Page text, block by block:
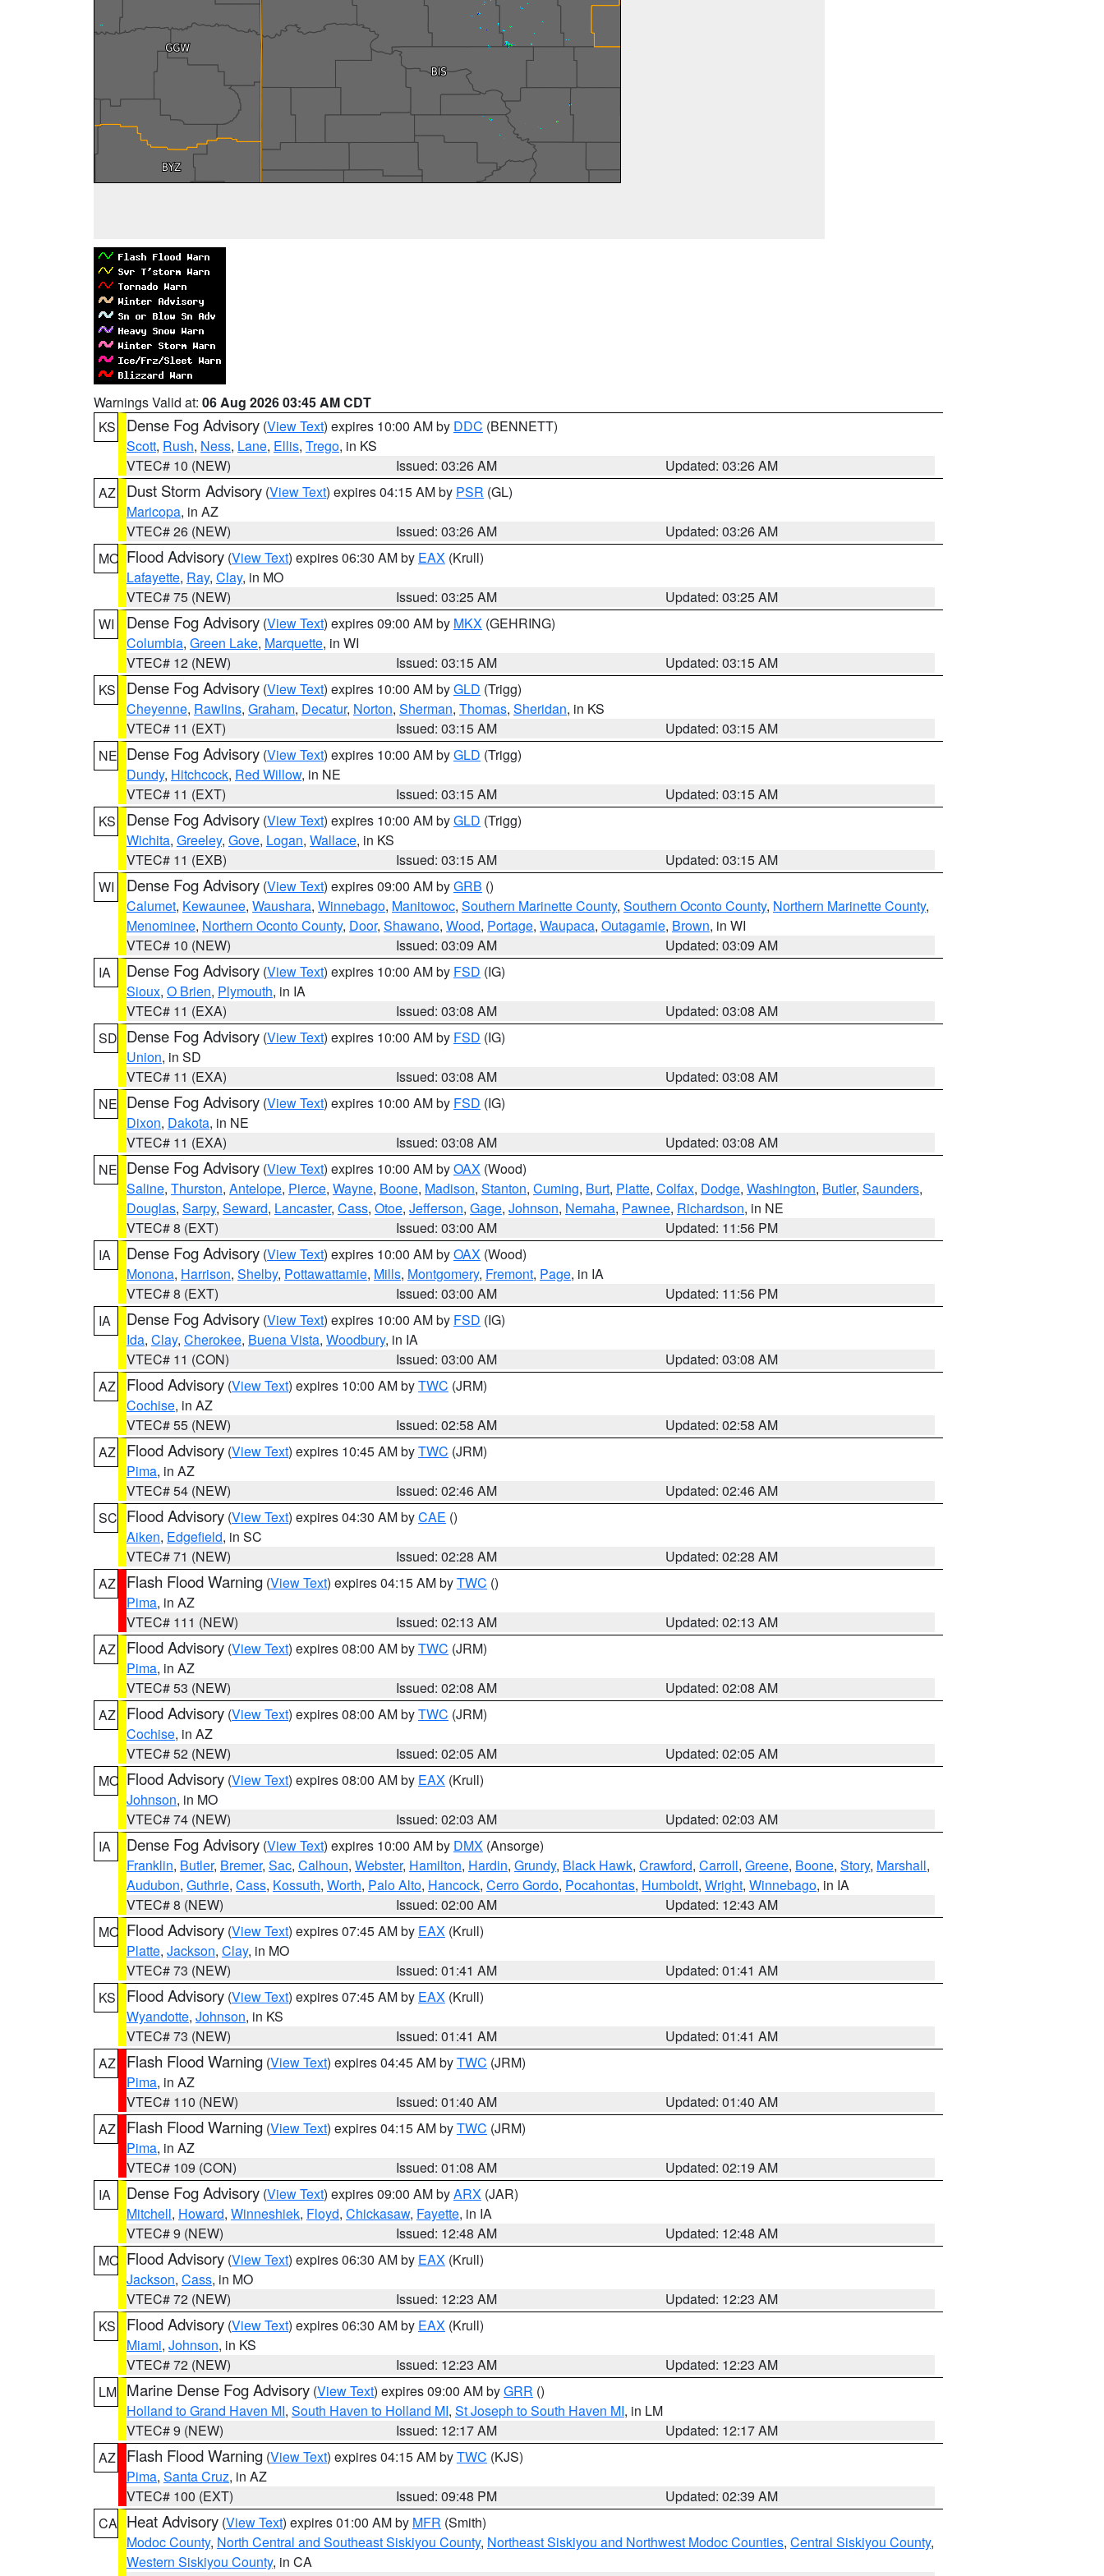
Warnings Valid at: 06 Aug 2026 03:45 AM CDT
KS
Dense Fog Advisory (View Text) expires 10:00 AM by DDC (BENNETT)
Scott, Rush, Ness, Lane, Ellis, Trego, in KS
VTEC# 10 (NEW)
Issued: 03:26 AM
Updated: 03:26 AM
AZ
Dust Storm Advisory (View Text) expires 04:15 AM by PSR (GL)
Maricopa, in AZ
VTEC# 26 (NEW)
Issued: 03:26 AM
Updated: 03:26 AM
MO Flood Advisory (View Text) expires 06:30 AM by EAX (Krull)
Lafayette, Ray, Clay, in MO
VTEC# 75 (NEW)
Issued: 03:25 AM
Updated: 03:25 AM
WI
Dense Fog Advisory (View Text) expires 09:00 AM by MKX (GEHRING)
Columbia, Green Lake, Marquette, in WI
VTEC# 12 (NEW)
Issued: 03:15 AM
Updated: 03:15 AM
KS
Dense Fog Advisory (View Text) expires 10:00 AM byGLD (Trigg)
Cheyenne, Rawlins, Graham, Decatur, Norton, Sherman, Thomas, Sheridan, in KS
VTEC# 11 (EXT)
Issued: 03:15 AM
Updated: 03:15 AM
NE Dense Fog Advisory (View Text) expires 10:00 AM byGLD (Trigg)
Dundy, Hitchcock, Red Willow, in NE
VTEC# 11 (EXT)
Issued: 03:15 AM
Updated: 03:15 AM
KS
Dense Fog Advisory (View Text) expires 10:00 AM byGLD (Trigg)
Wichita, Greeley, Gove, Logan, Wallace, in KS
VTEC# 11 (EXB)
Issued: 03:15 AM
Updated: 03:15 AM
WI
Dense Fog Advisory (View Text) expires 09:00 AM byGRB ()
Calumet, Kewaunee, Waushara, Winnebago, Manitowoc, Southern Marinette County, Southern Oconto County, Northern Marinette County,
Menominee, Northern Oconto County, Door, Shawano, Wood, Portage, Waupaca, Outagamie, Brown, in WI
VTEC# 10 (NEW)
Issued: 03:09 AM
Updated: 03:09 AM
IA
Dense Fog Advisory (View Text) expires 10:00 AM by FSD (IG)
Sioux, O Brien, Plymouth, in IA
VTEC# 11 (EXA)
Issued: 03:08 AM
Updated: 03:08 AM
SD Dense Fog Advisory (View Text) expires 10:00 AM by FSD (IG)
Union, in SD
VTEC# 11 (EXA)
Issued: 03:08 AM
Updated: 03:08 AM
NE Dense Fog Advisory (View Text) expires 10:00 AM by FSD (IG)
Dixon, Dakota, in NE
VTEC# 11 (EXA)
Issued: 03:08 AM
Updated: 03:08 AM
NE Dense Fog Advisory (View Text) expires 10:00 AM byOAX (Wood)
Saline, Thurston, Antelope, Pierce, Wayne, Boone, Madison, Stanton, Cuming, Burt, Platte, Colfax, Dodge, Washington, Butler, Saunders,
Douglas, Sarpy, Seward, Lancaster, Cass, Otoe, Jefferson, Gage, Johnson, Nemaha, Pawnee, Richardson, in NE
VTEC# 8 (EXT)
Issued: 03:00 AM
Updated: 11:56 PM
IA
Dense Fog Advisory (View Text) expires 10:00 AM byOAX (Wood)
Monona, Harrison, Shelby, Pottawattamie, Mills, Montgomery, Fremont, Page, in IA
VTEC# 8 (EXT)
Issued: 03:00 AM
Updated: 11:56 PM
IA
Dense Fog Advisory (View Text) expires 10:00 AM by FSD (IG)
Ida, Clay, Cherokee, Buena Vista, Woodbury, in IA
VTEC# 11 (CON)
Issued: 03:00 AM
Updated: 03:08 AM
AZ
Flood Advisory (View Text) expires 10:00 AM byTWC (JRM)
Cochise, in AZ
VTEC# 55 (NEW)
Issued: 02:58 AM
Updated: 02:58 AM
AZ
Flood Advisory (View Text) expires 10:45 AM byTWC (JRM)
Pima, in AZ
VTEC# 54 (NEW)
Issued: 02:46 AM
Updated: 02:46 AM
SC Flood Advisory (View Text) expires 04:30 AM byCAE ()
Aiken, Edgefield, in SC
VTEC# 71 (NEW)
Issued: 02:28 AM
Updated: 02:28 AM
AZ
Flash Flood Warning (View Text) expires 04:15 AM byTWC ()
Pima, in AZ
VTEC# 111 (NEW)
Issued: 02:13 AM
Updated: 02:13 AM
AZ
Flood Advisory (View Text) expires 08:00 AM byTWC (JRM)
Pima, in AZ
VTEC# 53 (NEW)
Issued: 02:08 AM
Updated: 02:08 AM
AZ
Flood Advisory (View Text) expires 08:00 AM byTWC (JRM)
Cochise, in AZ
VTEC# 52 (NEW)
Issued: 02:05 AM
Updated: 02:05 AM
MO Flood Advisory (View Text) expires 08:00 AM by EAX (Krull)
Johnson, in MO
VTEC# 74 (NEW)
Issued: 02:03 AM
Updated: 02:03 AM
IA
Dense Fog Advisory (View Text) expires 10:00 AM by DMX (Ansorge)
Franklin, Butler, Bremer, Sac, Calhoun, Webster, Hamilton, Hardin, Grundy, Black Hawk, Crawford, Carroll, Greene, Boone, Story, Marshall,
Audubon, Guthrie, Cass, Kossuth, Worth, Palo Alto, Hancock, Cerro Gordo, Pocahontas, Humboldt, Wright, Winnebago, in IA
VTEC# 8 (NEW)
Issued: 02:00 AM
Updated: 12:43 AM
MO Flood Advisory (View Text) expires 07:45 AM by EAX (Krull)
Platte, Jackson, Clay, in MO
VTEC# 73 (NEW)
Issued: 01:41 AM
Updated: 01:41 AM
KS
Flood Advisory (View Text) expires 07:45 AM by EAX (Krull)
Wyandotte, Johnson, in KS
VTEC# 73 (NEW)
Issued: 01:41 AM
Updated: 01:41 AM
AZ
Flash Flood Warning (View Text) expires 04:45 AM byTWC (JRM)
Pima, in AZ
VTEC# 110 (NEW)
Issued: 01:40 AM
Updated: 01:40 AM
AZ
Flash Flood Warning (View Text) expires 04:15 AM byTWC (JRM)
Pima, in AZ
VTEC# 109 (CON)
Issued: 01:08 AM
Updated: 02:19 AM
IA
Dense Fog Advisory (View Text) expires 09:00 AM byARX (JAR)
Mitchell, Howard, Winneshiek, Floyd, Chickasaw, Fayette, in IA
VTEC# 9 (NEW)
Issued: 12:48 AM
Updated: 12:48 AM
MO Flood Advisory (View Text) expires 06:30 AM by EAX (Krull)
Jackson, Cass, in MO
VTEC# 72 (NEW)
Issued: 12:23 AM
Updated: 12:23 AM
KS
Flood Advisory (View Text) expires 06:30 AM by EAX (Krull)
Miami, Johnson, in KS
VTEC# 72 (NEW)
Issued: 12:23 AM
Updated: 12:23 AM
LM Marine Dense Fog Advisory (View Text) expires 09:00 AM byGRR ()
Holland to Grand Haven MI, South Haven to Holland MI, St Joseph to South Haven MI, in LM
VTEC# 9 (NEW)
Issued: 12:17 AM
Updated: 12:17 AM
AZ
Flash Flood Warning (View Text) expires 04:15 AM byTWC (KJS)
Pima, Santa Cruz, in AZ
VTEC# 100 (EXT)
Issued: 09:48 PM
Updated: 02:39 AM
CA Heat Advisory (View Text) expires 01:00 AM by MFR (Smith)
Modoc County, North Central and Southeast Siskiyou County, Northeast Siskiyou and Northwest Modoc Counties, Central Siskiyou County,
Western Siskiyou County, in CA